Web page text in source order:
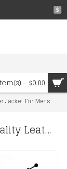
$
- $0.00
Jacket For Mens
Yama Custom Made Best Quality Leather Jacket For Mens